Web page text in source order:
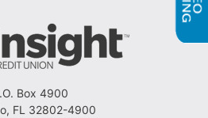
Box 4900
FL 32802-4900